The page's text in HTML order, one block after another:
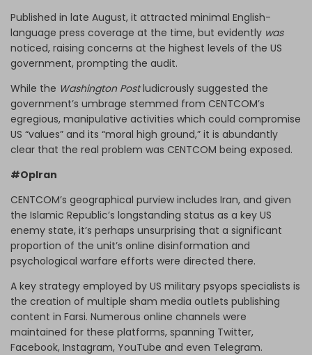
Published in late August, it attracted minimal English-
language press coverage at the time, but evidently was
noticed, raising concerns at the highest levels of the US
government, prompting the audit.
While the Washington Postludicrously suggested the
government’s umbrage stemmed from CENTCOM’s
egregious, manipulative activities which could compromise
US “values” and its “moral high ground,” it is abundantly
clear that the real problem was CENTCOM being exposed.
#OpIran
CENTCOM’s geographical purview includes Iran, and given
the Islamic Republic’s longstanding status as a key US
enemy state, it’s perhaps unsurprising that a significant
proportion of the unit’s online disinformation and
psychological warfare efforts were directed there.
A key strategy employed by US military psyops specialists is
the creation of multiple sham media outlets publishing
content in Farsi. Numerous online channels were
maintained for these platforms, spanning Twitter,
Facebook, Instagram, YouTube and even Telegram.